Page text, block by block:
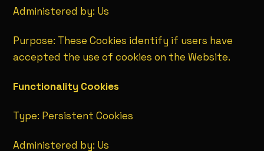
Administered by: Us
Purpose: These Cookies identify if users have
accepted the use of cookies on the Website.
Functionality Cookies
Type: Persistent Cookies
Administered by: Us